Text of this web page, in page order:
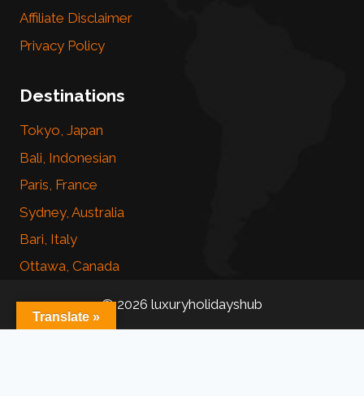
Affiliate Disclaimer
Privacy Policy
Destinations
Tokyo, Japan
Bali, Indonesian
Paris, France
Sydney, Australia
Bari, Italy
Ottawa, Canada
© 2026 luxuryholidayshub
Translate »